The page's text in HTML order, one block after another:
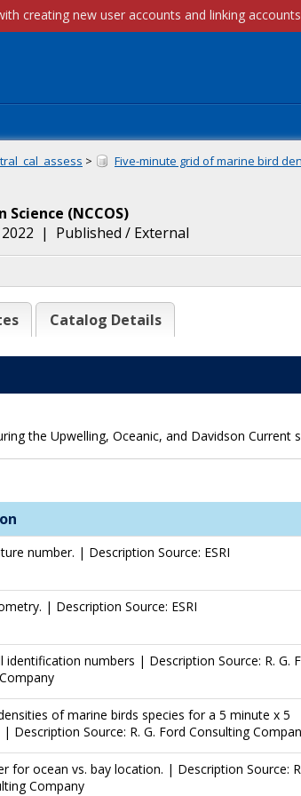
> Five-minute grid of marine bird
Science (NCCOS)
| Published / External
Catalog Details
the Upwelling, Oceanic, and Davidson Current
number. | Description Source: ESRI
| Description Source: ESRI
identification numbers | Description Source: R. G.
of marine birds species for a 5 minute x 5
Description Source: R. G. Ford Consulting
for ocean vs. bay location. | Description Source:
Company